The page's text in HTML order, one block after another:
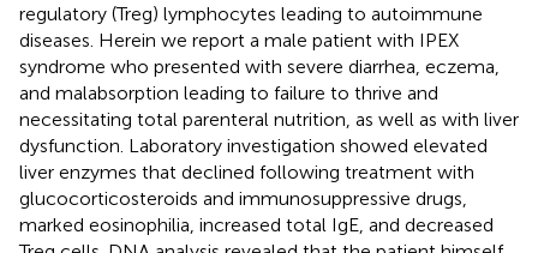
regulatory (Treg) lymphocytes leading to autoimmune
diseases. Herein we report a male patient with IPEX
syndrome who presented with severe diarrhea, eczema,
and malabsorption leading to failure to thrive and
necessitating total parenteral nutrition, as well as with liver
dysfunction. Laboratory investigation showed elevated
liver enzymes that declined following treatment with
glucocorticosteroids and immunosuppressive drugs,
marked eosinophilia, increased total IgE, and decreased